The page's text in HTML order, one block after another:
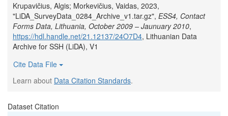
Krupavičius, Algis; Morkevičius, Vaidas, 2023,
"LiDA_SurveyData_0284_Archive_v1.tar.gz", ESS4, Contact
Forms Data, Lithuania, October 2009 – Jaunuary 2010,
https://hdl.handle.net/21.12137/24O7D4, Lithuanian Data
Archive for SSH (LiDA), V1
Cite Data File
Learn about Data Citation Standards.
Dataset Citation